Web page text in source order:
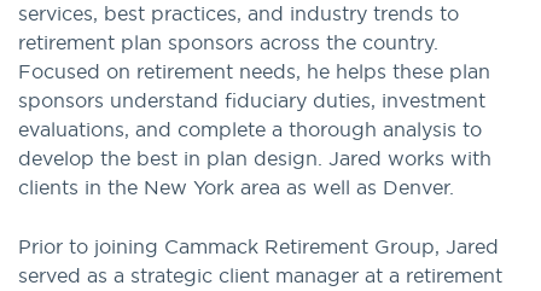
services, best practices, and industry trends to
retirement plan sponsors across the country.
Focused on retirement needs, he helps these plan
sponsors understand fiduciary duties, investment
evaluations, and complete a thorough analysis to
develop the best in plan design. Jared works with
clients in the New York area as well as Denver.
Prior to joining Cammack Retirement Group, Jared
served as a strategic client manager at a retirement